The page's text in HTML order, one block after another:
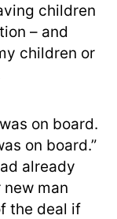
children
– and
children or
on board.
on board.”
already
man
the deal if